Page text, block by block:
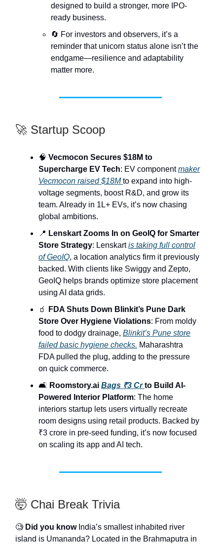
designed to build a stronger, more IPO-
ready business.
🔄 For investors and observers, it’s a
reminder that unicorn status alone isn’t the
endgame—resilience and adaptability
matter more.
🚀 Startup Scoop
🧠 Vecmocon Secures $18M to
Supercharge EV Tech: EV componentmaker
Vecmocon raised $18Mto expand into high-
voltage segments, boost R&D, and grow its
team. Already in 1L+ EVs, it’s now chasing
global ambitions.
📍 Lenskart Zooms In on GeoIQ for Smarter
Store Strategy: Lenskartis taking full control
of GeoIQ, a location analytics firm it previously
backed. With clients like Swiggy and Zepto,
GeoIQ helps brands optimize store placement
using AI data grids.
🧃
FDA Shuts Down Blinkit’s Pune Dark
Store Over Hygiene Violations: From moldy
food to dodgy drainage, Blinkit’s Pune store
failed basic hygiene checks. Maharashtra
FDA pulled the plug, adding to the pressure
on quick commerce.
🛋️ Roomstory.ai Bags ₹3 Crto Build AI-
Powered Interior Platform: The home
interiors startup lets users virtually recreate
room designs using retail products. Backed by
₹3 crore in pre-seed funding, it’s now focused
on scaling its app and AI tech.
🤯 Chai Break Trivia
🧐 Did you knowIndia’s smallest inhabited river
island is Umananda? Located in the Brahmaputra in